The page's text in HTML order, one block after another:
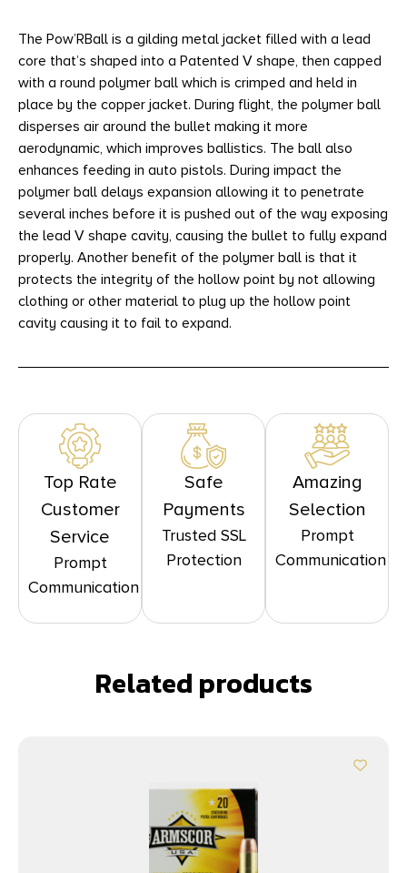
The Pow’RBall is a gilding metal jacket filled with a lead
core that’s shaped into a Patented V shape, then capped
with a round polymer ball which is crimped and held in
place by the copper jacket. During flight, the polymer ball
disperses air around the bullet making it more
aerodynamic, which improves ballistics. The ball also
enhances feeding in auto pistols. During impact the
polymer ball delays expansion allowing it to penetrate
several inches before it is pushed out of the way exposing
the lead V shape cavity, causing the bullet to fully expand
properly. Another benefit of the polymer ball is that it
protects the integrity of the hollow point by not allowing
clothing or other material to plug up the hollow point
cavity causing it to fail to expand.
Top Rate
Customer
Service
Prompt
Communication
Safe
Payments
Trusted SSL
Protection
Amazing
Selection
Prompt
Communication
Related products